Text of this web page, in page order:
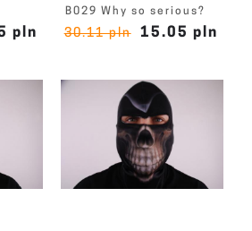
pln
B029 Why so serious?
30.11 pln 15.05 pln